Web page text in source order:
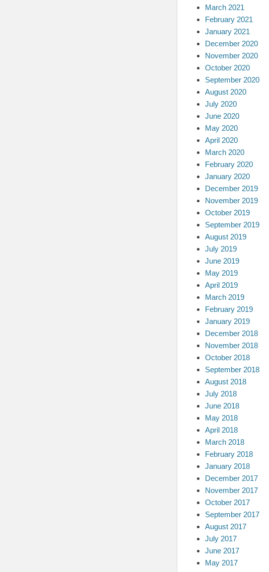
March 2021
February 2021
January 2021
December 2020
November 2020
October 2020
September 2020
August 2020
July 2020
June 2020
May 2020
April 2020
March 2020
February 2020
January 2020
December 2019
November 2019
October 2019
September 2019
August 2019
July 2019
June 2019
May 2019
April 2019
March 2019
February 2019
January 2019
December 2018
November 2018
October 2018
September 2018
August 2018
July 2018
June 2018
May 2018
April 2018
March 2018
February 2018
January 2018
December 2017
November 2017
October 2017
September 2017
August 2017
July 2017
June 2017
May 2017